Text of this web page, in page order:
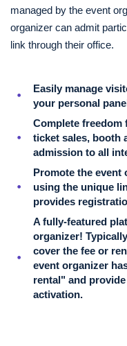
managed by the event
organizer can admit
link through their office.
Easily manage
your personal
Complete freedom
ticket sales, booth
admission to all
Promote the event
using the unique
provides
A fully-featured
organizer!
cover the fee or
event organizer
rental" and
activation.